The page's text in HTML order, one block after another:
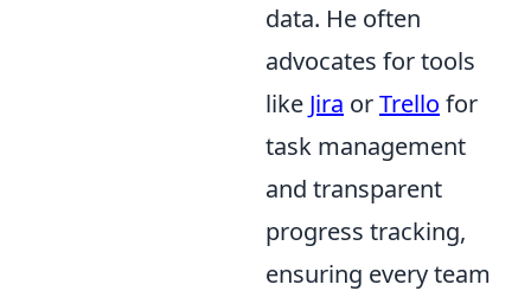
data. He often
advocates for tools
like Jira orTrello for
task management
and transparent
progress tracking,
ensuring every team